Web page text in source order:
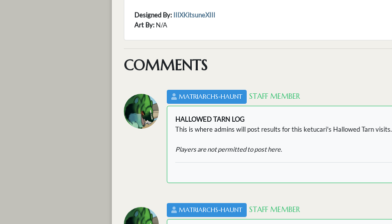
Designed By: IIIXKitsuneXIII
Art By: N/A
COMMENTS
MATRIARCHS-HAUNT STAFF MEMBER
HALLOWED TARN LOG
This is where admins will post results for this ketucari's Hallowed Tarn visits.
Players are not permitted to post here.
MATRIARCHS-HAUNT STAFF MEMBER